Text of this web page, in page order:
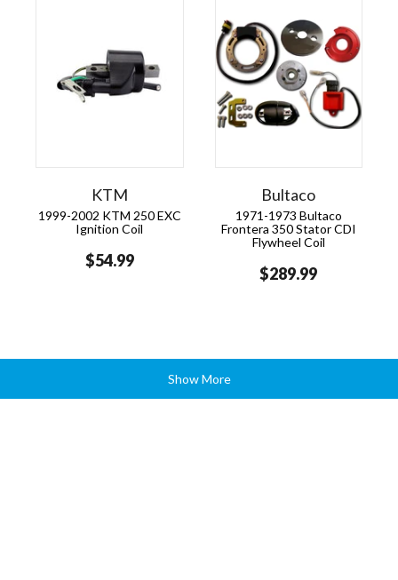
KTM
1999-2002 KTM 250 EXC
Ignition Coil
$54.99
Bultaco
1971-1973 Bultaco
Frontera 350 Stator CDI
Flywheel Coil
$289.99
Show More